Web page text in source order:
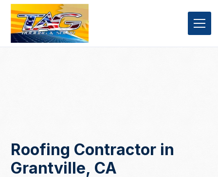
Roofing Contractor in
Grantville, CA